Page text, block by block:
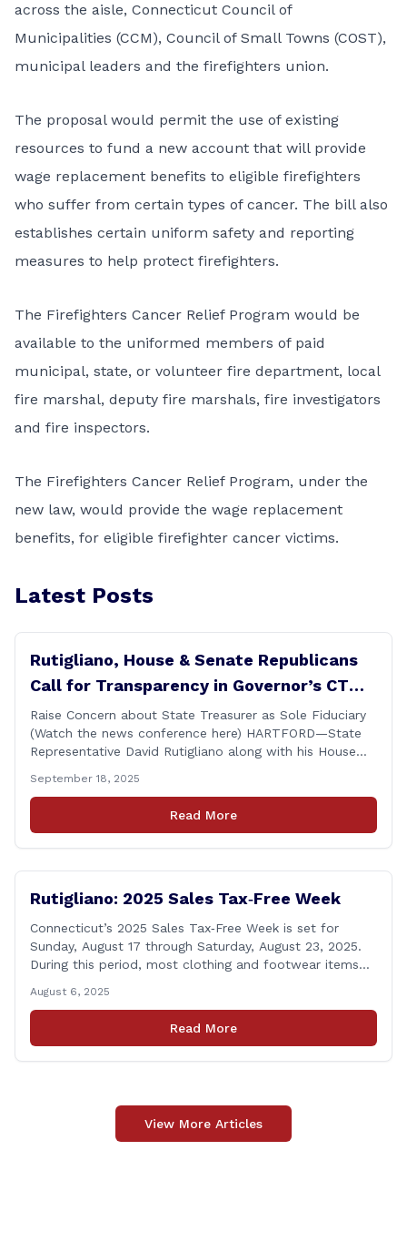
across the aisle, Connecticut Council of
Municipalities (CCM), Council of Small Towns (COST),
municipal leaders and the firefighters union.
The proposal would permit the use of existing
resources to fund a new account that will provide
wage replacement benefits to eligible firefighters
who suffer from certain types of cancer. The bill also
establishes certain uniform safety and reporting
measures to help protect firefighters.
The Firefighters Cancer Relief Program would be
available to the uniformed members of paid
municipal, state, or volunteer fire department, local
fire marshal, deputy fire marshals, fire investigators
and fire inspectors.
The Firefighters Cancer Relief Program, under the
new law, would provide the wage replacement
benefits, for eligible firefighter cancer victims.
Latest Posts
Rutigliano, House & Senate Republicans
Call for Transparency in Governor’s CT
Sun Purchase Proposal
Raise Concern about State Treasurer as Sole Fiduciary
(Watch the news conference here) HARTFORD—State
Representative David Rutigliano along with his House
demanded Governor Lamont make public the details of
his proposal to use the state employee pension fund to
purchase a stake in the Connecticut Sun, while also
September 18, 2025
Read More
Rutigliano: 2025 Sales Tax‑Free Week
Connecticut’s 2025 Sales Tax‑Free Week is set for
Sunday, August 17 through Saturday, August 23, 2025.
During this period, most clothing and footwear items
tax‑exempt, saving buyers the state’s usual 6.35% sales
tax when the item is paid for during that week, even if
delivery happens later. This exemption [&hellip;]
August 6, 2025
Read More
View More Articles